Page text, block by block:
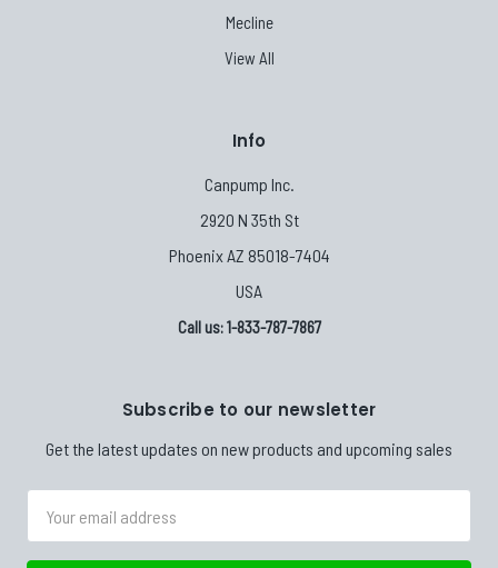
Mecline
View All
Info
Canpump Inc.
2920 N 35th St
Phoenix AZ 85018-7404
USA
Call us: 1-833-787-7867
Subscribe to our newsletter
Get the latest updates on new products and upcoming sales
Address